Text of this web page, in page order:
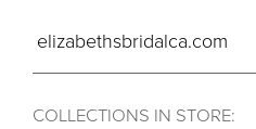
elizabethsbridalca.com
COLLECTIONS IN STORE: